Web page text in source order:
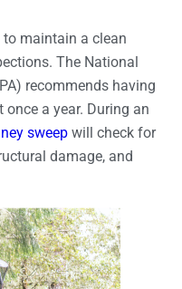
maintain a clean
The National
recommends having
a year. During an
sweep will check for
damage, and